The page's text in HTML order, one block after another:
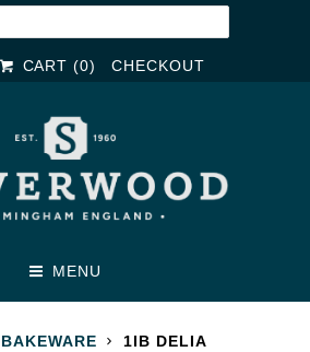
CART (0) CHECKOUT
MENU
BAKEWARE
1IB DELIA